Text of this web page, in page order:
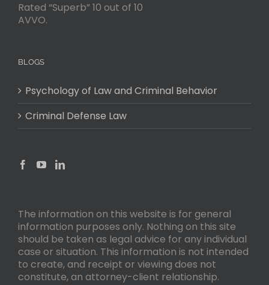
Rated “Superb” 10 out of 10
AVVO.
BLOGS
Psychology of Law and Criminal Behavior
Criminal Defense Law
The information on this website is for general
information purposes only. Nothing on this site
should be taken as legal advice for any individual
case or situation. This information is not intended
to create, and receipt or viewing does not
constitute, an attorney-client relationship.